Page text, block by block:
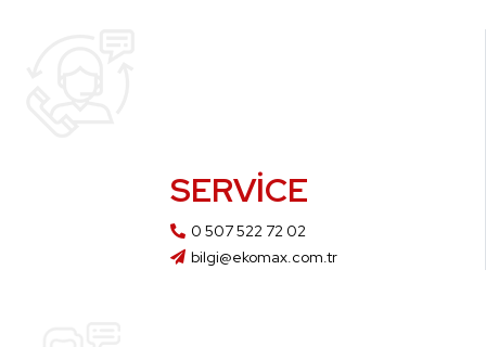
SERVICE
0 507 522 72 02
bilgi@ekomax.com.tr